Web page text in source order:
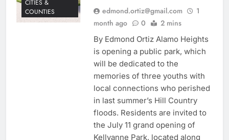
CITIES &
COUNTIES
edmond.ortiz@gmail.com
1
month ago
0 2 mins
By Edmond Ortiz Alamo Heights
is opening a public park, which
will be dedicated to the
memories of three youths with
local connections who perished
in last summer’s Hill Country
floods. Residents are invited to
the July 11 grand opening of
Kellyanne Park, located along